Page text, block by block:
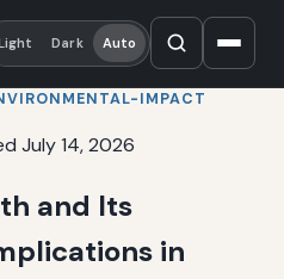
Dark Auto
IMPACT
July 14, 2026
and Its
in